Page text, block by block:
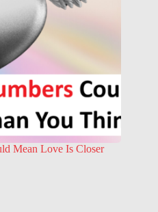
Mean Love Is Closer